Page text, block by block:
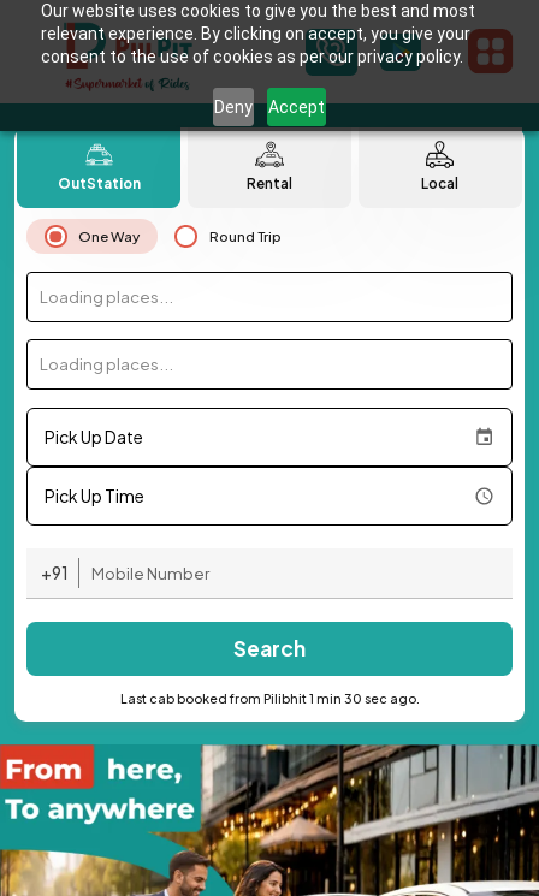
Our website uses cookies to give you the best and most
relevant experience. By clicking on accept, you give your
consent to the use of cookies as per our privacy policy.
Deny Accept
OutStation Rental Local
One Way Round Trip
Loading places...
Loading places...
Pick Up Date
Pick Up Time
+91
Search
Last cab booked from Pilibhit 1 min 30 sec ago.